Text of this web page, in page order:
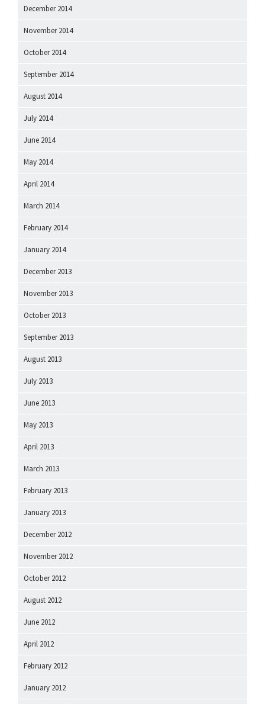
December 2014
November 2014
October 2014
September 2014
August 2014
July 2014
June 2014
May 2014
April 2014
March 2014
February 2014
January 2014
December 2013
November 2013
October 2013
September 2013
August 2013
July 2013
June 2013
May 2013
April 2013
March 2013
February 2013
January 2013
December 2012
November 2012
October 2012
August 2012
June 2012
April 2012
February 2012
January 2012